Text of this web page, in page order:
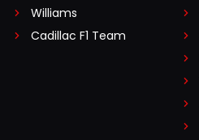
Williams
Cadillac F1 Team